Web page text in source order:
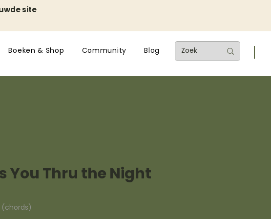
site
Boeken & Shop Community Blog
You Thru the Night
(chords)